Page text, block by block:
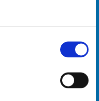
Empty